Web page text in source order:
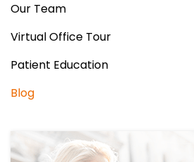
Our Team
Virtual Office Tour
Patient Education
Blog